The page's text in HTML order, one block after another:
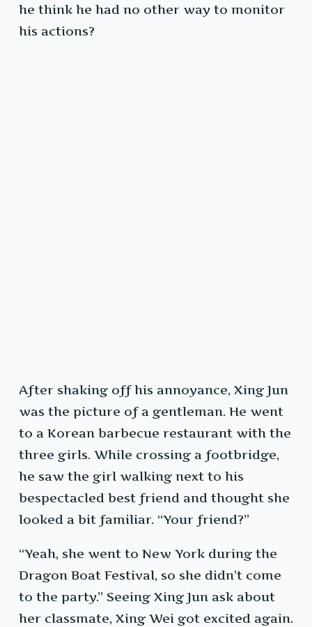
he think he had no other way to monitor
his actions?
After shaking off his annoyance, Xing Jun
was the picture of a gentleman. He went
to a Korean barbecue restaurant with the
three girls. While crossing a footbridge,
he saw the girl walking next to his
bespectacled best friend and thought she
looked a bit familiar. “Your friend?”
“Yeah, she went to New York during the
Dragon Boat Festival, so she didn’t come
to the party.” Seeing Xing Jun ask about
her classmate, Xing Wei got excited again.